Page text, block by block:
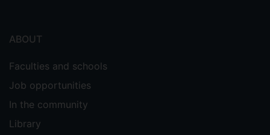
ABOUT
Faculties and schools
Job opportunities
In the community
Library